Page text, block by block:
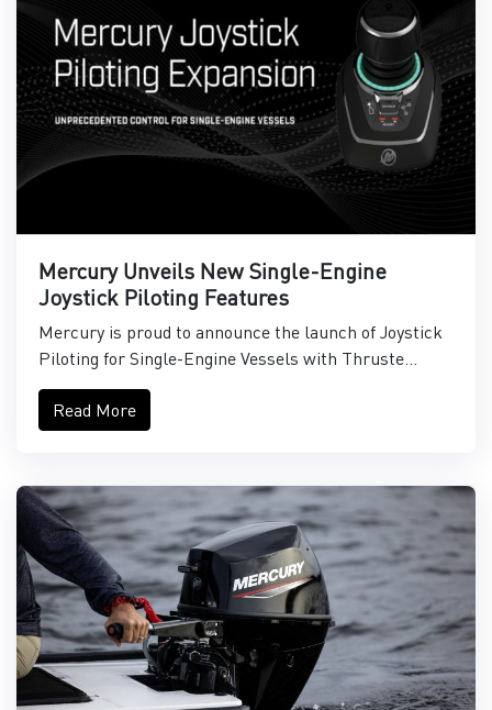
Mercury Unveils New Single-Engine
Joystick Piloting Features
Mercury is proud to announce the launch of Joystick
Piloting for Single-Engine Vessels with Thruste...
Read More